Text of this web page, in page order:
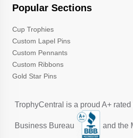
Popular Sections
Cup Trophies
Custom Lapel Pins
Custom Pennants
Custom Ribbons
Gold Star Pins
TrophyCentral is a proud A+
Business Bureau and the